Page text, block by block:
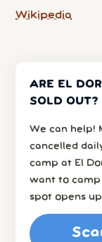
Wikipedia
ARE EL
SOLD OUT?
We can help!
cancelled
camp at El
want to camp
spot opens